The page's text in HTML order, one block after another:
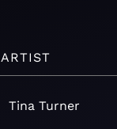
ARTIST
Tina Turner